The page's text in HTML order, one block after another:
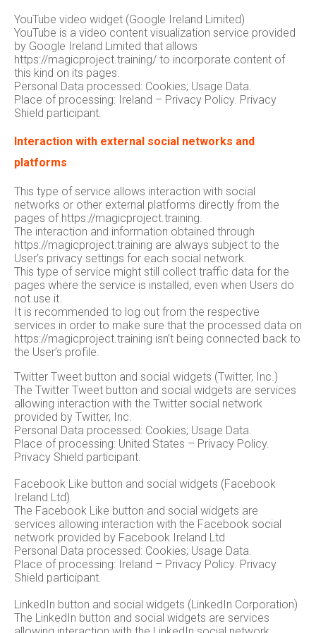
YouTube video widget (Google Ireland Limited)
YouTube is a video content visualization service provided
by Google Ireland Limited that allows
https://magicproject.training/ to incorporate content of
this kind on its pages.
Personal Data processed: Cookies; Usage Data.
Place of processing: Ireland – Privacy Policy. Privacy
Shield participant.
Interaction with external social networks and
platforms
This type of service allows interaction with social
networks or other external platforms directly from the
pages of https://magicproject.training.
The interaction and information obtained through
https://magicproject.training are always subject to the
User’s privacy settings for each social network.
This type of service might still collect traffic data for the
pages where the service is installed, even when Users do
not use it.
It is recommended to log out from the respective
services in order to make sure that the processed data on
https://magicproject.training isn’t being connected back to
the User’s profile.
Twitter Tweet button and social widgets (Twitter, Inc.)
The Twitter Tweet button and social widgets are services
allowing interaction with the Twitter social network
provided by Twitter, Inc.
Personal Data processed: Cookies; Usage Data.
Place of processing: United States – Privacy Policy.
Privacy Shield participant.
Facebook Like button and social widgets (Facebook
Ireland Ltd)
The Facebook Like button and social widgets are
services allowing interaction with the Facebook social
network provided by Facebook Ireland Ltd
Personal Data processed: Cookies; Usage Data.
Place of processing: Ireland – Privacy Policy. Privacy
Shield participant.
LinkedIn button and social widgets (LinkedIn Corporation)
The LinkedIn button and social widgets are services